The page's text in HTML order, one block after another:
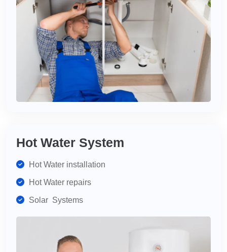
Hot Water System
Hot Water installation
Hot Water repairs
Solar Systems